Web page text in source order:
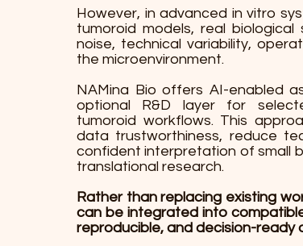
However, in advanced in vitro
tumoroid models, real
noise, technical variability,
the microenvironment.
NAMina Bio offers AI-enabled
optional R&D layer for
tumoroid workflows. This
data trustworthiness, reduce
confident interpretation of small
translational research.
Rather than replacing existing
can be integrated into
reproducible, and decision-ready